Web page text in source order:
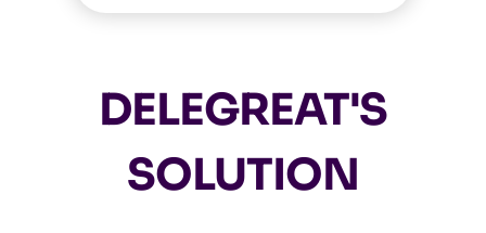
DELEGREAT'S
SOLUTION